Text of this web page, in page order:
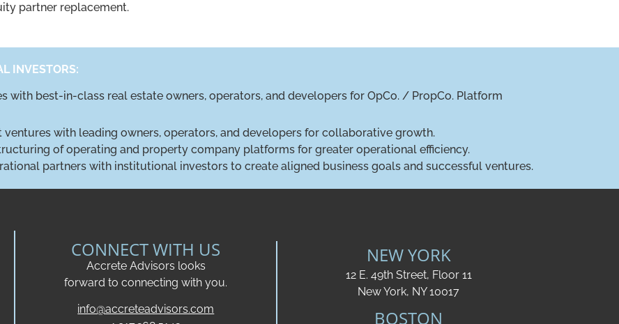
partner replacement.
INVESTORS:
with best-in-class real estate owners, operators, and developers for OpCo. / PropCo. Platform
ventures with leading owners, operators, and developers for collaborative growth.
of operating and property company platforms for greater operational efficiency.
partners with institutional investors to create aligned business goals and successful ventures.
CONNECT WITH US
Accrete Advisors looks
forward to connecting with you.
info@accreteadvisors.com
NEW YORK
12 E. 49th Street, Floor 11
New York, NY 10017
BOSTON